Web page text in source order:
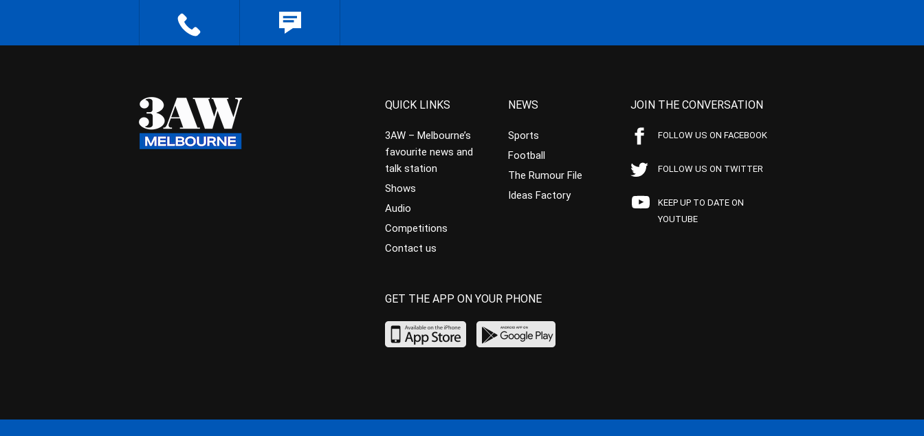
QUICK LINKS
3AW – Melbourne’s
favourite news and
talk station
Shows
Audio
Competitions
Contact us
NEWS
Sports
Football
The Rumour File
Ideas Factory
JOIN THE CONVERSATION
FOLLOW US ON FACEBOOK
FOLLOW US ON TWITTER
KEEP UP TO DATE ON
YOUTUBE
GET THE APP ON YOUR PHONE